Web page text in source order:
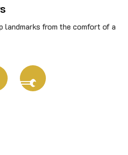
landmarks from the comfort of a